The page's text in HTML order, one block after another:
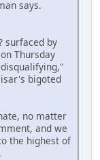
says.
surfaced by
Thursday
bigoted
no matter
and we
the highest of